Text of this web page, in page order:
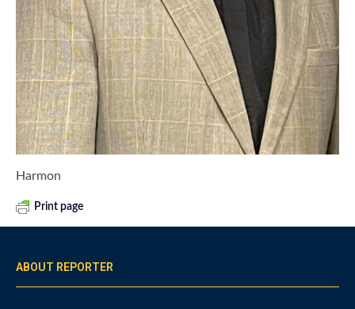
Harmon
Print page
ABOUT REPORTER